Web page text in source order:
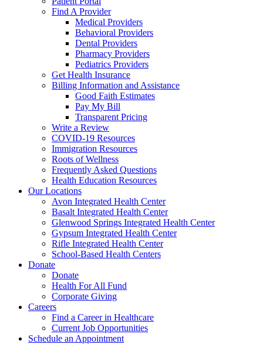
Find A Provider
Medical Providers
Behavioral Providers
Dental Providers
Pharmacy Providers
Pediatrics Providers
Get Health Insurance
Billing Information and Assistance
Good Faith Estimates
Pay My Bill
Transparent Pricing
Write a Review
COVID-19 Resources
Immigration Resources
Roots of Wellness
Frequently Asked Questions
Health Education Resources
Our Locations
Avon Integrated Health Center
Basalt Integrated Health Center
Glenwood Springs Integrated Health Center
Gypsum Integrated Health Center
Rifle Integrated Health Center
School-Based Health Centers
Donate
Donate
Health For All Fund
Corporate Giving
Careers
Find a Career in Healthcare
Current Job Opportunities
Schedule an Appointment